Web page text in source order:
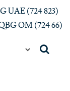
UAE (‎724 823)‎
OM (‎724 66)‎